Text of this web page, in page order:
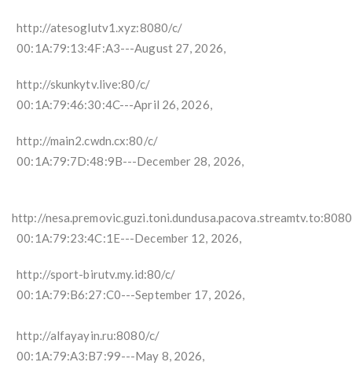
http://atesoglutv1.xyz:8080/c/
00:1A:79:13:4F:A3---August 27, 2026,
http://skunkytv.live:80/c/
00:1A:79:46:30:4C---April 26, 2026,
http://main2.cwdn.cx:80/c/
00:1A:79:7D:48:9B---December 28, 2026,
http://
00:1A:79:23:4C:1E---December 12, 2026,
http://sport-birutv.my.id:80/c/
00:1A:79:B6:27:C0---September 17, 2026,
http://alfayayin.ru:8080/c/
00:1A:79:A3:B7:99---May 8, 2026,